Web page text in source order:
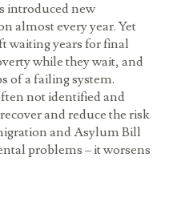
introduced new
almost every year. Yet
waiting years for final
while they wait, and
of a failing system.
not identified and
and reduce the risk
and Asylum Bill
problems – it worsens